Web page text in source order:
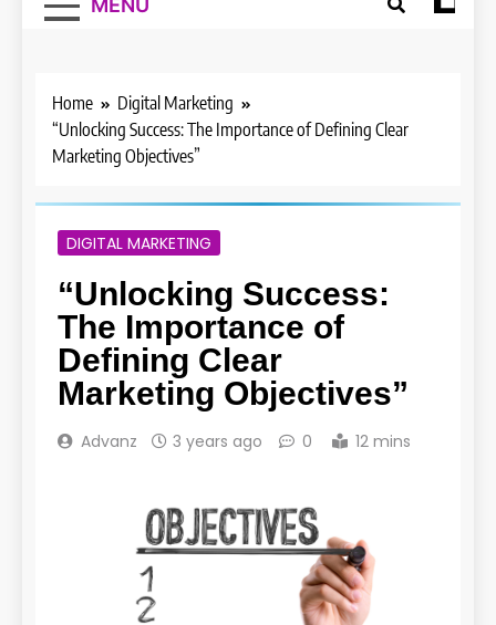
MENU
Home
Digital Marketing
“Unlocking Success: The Importance of Defining Clear
Marketing Objectives”
DIGITAL MARKETING
“Unlocking Success:
The Importance of
Defining Clear
Marketing Objectives”
Advanz 3 years ago 0 12 mins